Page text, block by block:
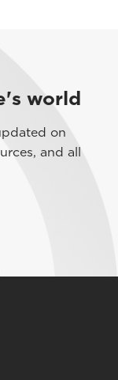
world
on
and all